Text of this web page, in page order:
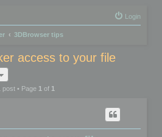
Login
3DBrowser tips
access to your file
post • Page 1of 1